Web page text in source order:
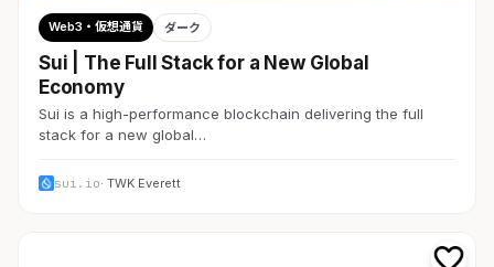
Web3・仮想通貨 ダーク
Sui | The Full Stack for a New Global
Economy
Sui is a high-performance blockchain delivering the full
stack for a new global…
sui.io· TWK Everett